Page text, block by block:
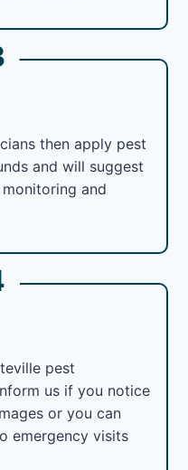
then apply pest
and will suggest
and
pest
us if you notice
or you can
emergency visits